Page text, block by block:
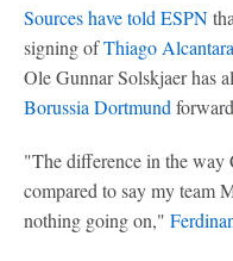
Sources have told ESPN
signing ofThiago Alcantara
Ole Gunnar Solskjaer has
Borussia Dortmund forward
"The difference in the way
compared to say my team
nothing going on,"